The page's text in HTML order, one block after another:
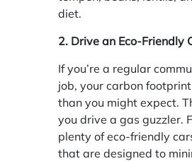
diet.
2. Drive an Eco-Friendly
If you’re a regular
job, your carbon
than you might expect.
you drive a gas guzzler.
plenty of eco-friendly
that are designed to